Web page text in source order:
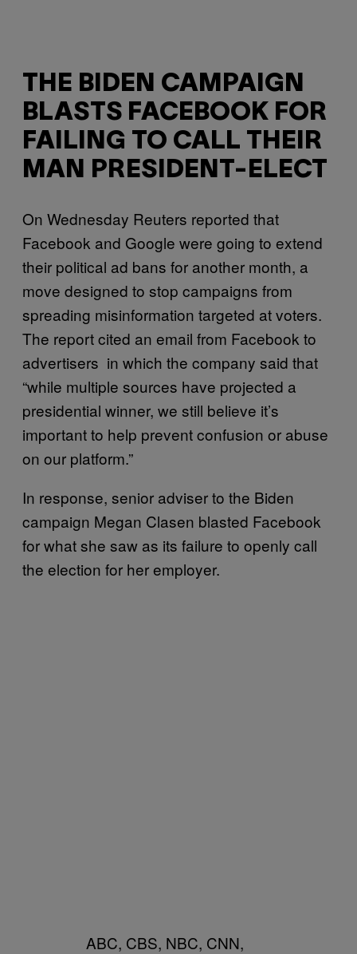
THE BIDEN CAMPAIGN
BLASTS FACEBOOK FOR
FAILING TO CALL THEIR
MAN PRESIDENT-ELECT
On Wednesday Reuters reported that
Facebook and Google were going to extend
their political ad bans for another month, a
move designed to stop campaigns from
spreading misinformation targeted at voters.
The report cited an email from Facebook to
advertisers in which the company said that
“while multiple sources have projected a
presidential winner, we still believe it’s
important to help prevent confusion or abuse
on our platform.”
In response, senior adviser to the Biden
campaign Megan Clasen blasted Facebook
for what she saw as its failure to openly call
the election for her employer.
ABC, CBS, NBC, CNN,